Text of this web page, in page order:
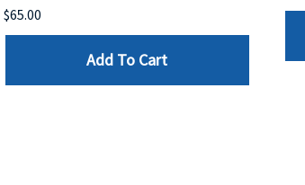
$65.00
Add To Cart